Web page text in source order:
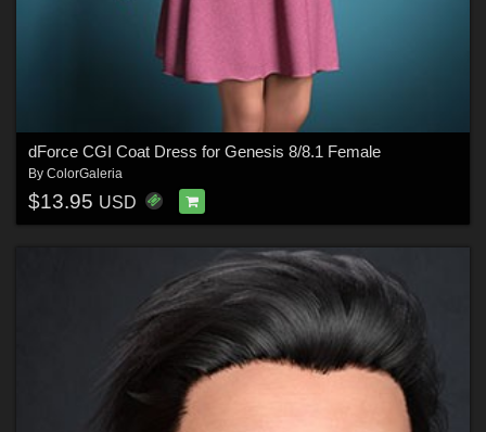
dForce CGI Coat Dress for Genesis 8/8.1 Female
By ColorGaleria
$13.95 USD